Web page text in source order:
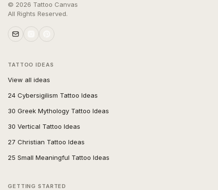
© 2026 Tattoo Canvas
All Rights Reserved.
TATTOO IDEAS
View all ideas
24 Cybersigilism Tattoo Ideas
30 Greek Mythology Tattoo Ideas
30 Vertical Tattoo Ideas
27 Christian Tattoo Ideas
25 Small Meaningful Tattoo Ideas
GETTING STARTED